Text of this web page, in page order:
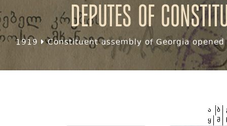
Deputes of
1919 Constituent assembly of Georgia
ა ბ
ყ შ